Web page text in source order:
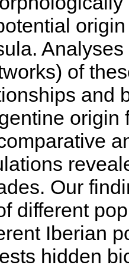
of
and
Our
different
Iberian
hidden